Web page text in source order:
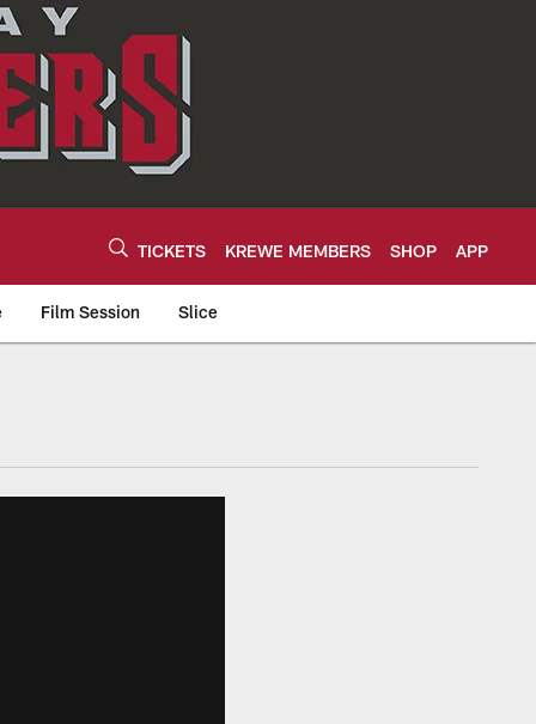
TICKETS KREWE MEMBERS SHOP APP
Film Session Slice